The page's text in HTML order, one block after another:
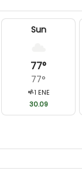
Sun
77°
77°
1 ENE
30.09